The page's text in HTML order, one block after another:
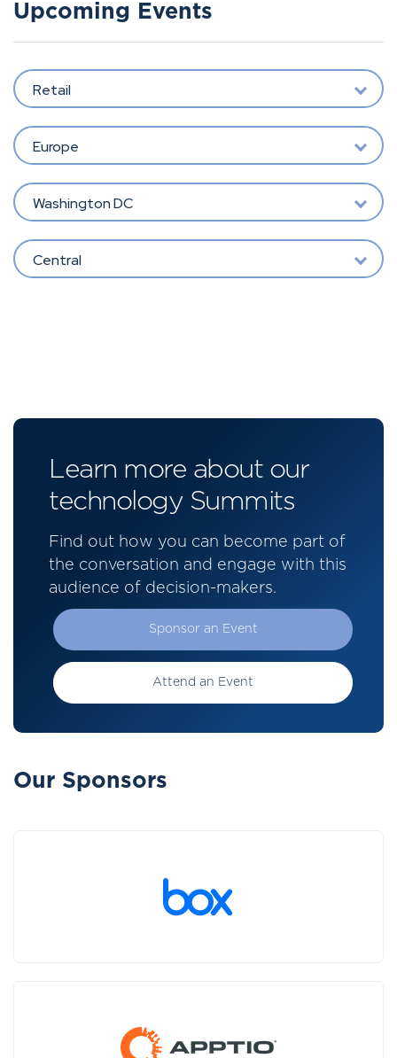
Upcoming Events
Retail
Europe
Washington DC
Central
Learn more about our
technology Summits
Find out how you can become part of
the conversation and engage with this
audience of decision-makers.
Sponsor an Event
Attend an Event
Our Sponsors